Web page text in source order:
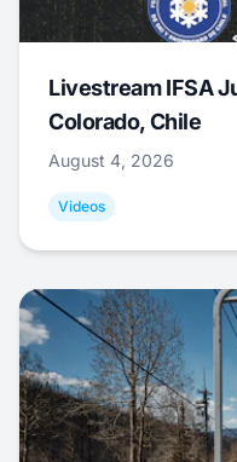
Livestream IFSA
Colorado, Chile
August 4, 2026
Videos